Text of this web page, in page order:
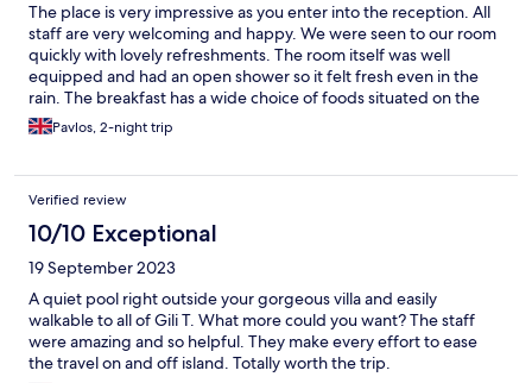
The place is very impressive as you enter into the reception. All
staff are very welcoming and happy. We were seen to our room
quickly with lovely refreshments. The room itself was well
equipped and had an open shower so it felt fresh even in the
rain. The breakfast has a wide choice of foods situated on the
terrace over looking the pool. The room was beautiful and had
great amount of outdoor seating for each villa. It was a very
enough for making it feel special. At the front of the resort,
there is a beautiful beach that belongs to them. A selection of
sun loungers, hammocks and a beach swing to suit all. The only
thing that can make the stay 10/10 is some small paint
refreshments in the room .
Pavlos, 2-night trip
Verified review
10/10 Exceptional
19 September 2023
A quiet pool right outside your gorgeous villa and easily
walkable to all of Gili T. What more could you want? The staff
were amazing and so helpful. They make every effort to ease
the travel on and off island. Totally worth the trip.